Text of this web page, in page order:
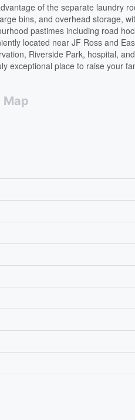
of the separate laundry
bins, and overhead storage,
pastimes including road
located near JF Ross and
Riverside Park, hospital,
exceptional place to raise your
Map